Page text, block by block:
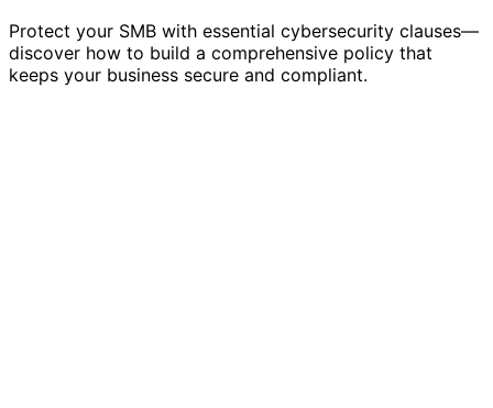
Protect your SMB with essential cybersecurity clauses—
discover how to build a comprehensive policy that
keeps your business secure and compliant.